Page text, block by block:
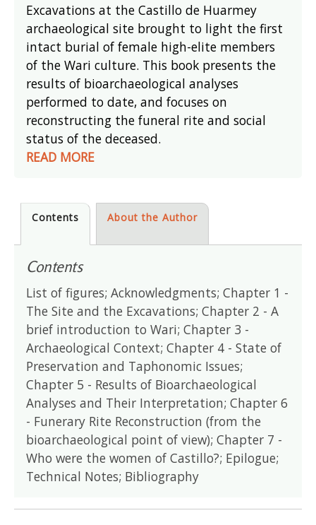
Excavations at the Castillo de Huarmey
archaeological site brought to light the first
intact burial of female high-elite members
of the Wari culture. This book presents the
results of bioarchaeological analyses
performed to date, and focuses on
reconstructing the funeral rite and social
status of the deceased.
READ MORE
Contents About the Author
Contents
List of figures; Acknowledgments; Chapter 1 -
The Site and the Excavations; Chapter 2 - A
brief introduction to Wari; Chapter 3 -
Archaeological Context; Chapter 4 - State of
Preservation and Taphonomic Issues;
Chapter 5 - Results of Bioarchaeological
Analyses and Their Interpretation; Chapter 6
- Funerary Rite Reconstruction (from the
bioarchaeological point of view); Chapter 7 -
Who were the women of Castillo?; Epilogue;
Technical Notes; Bibliography